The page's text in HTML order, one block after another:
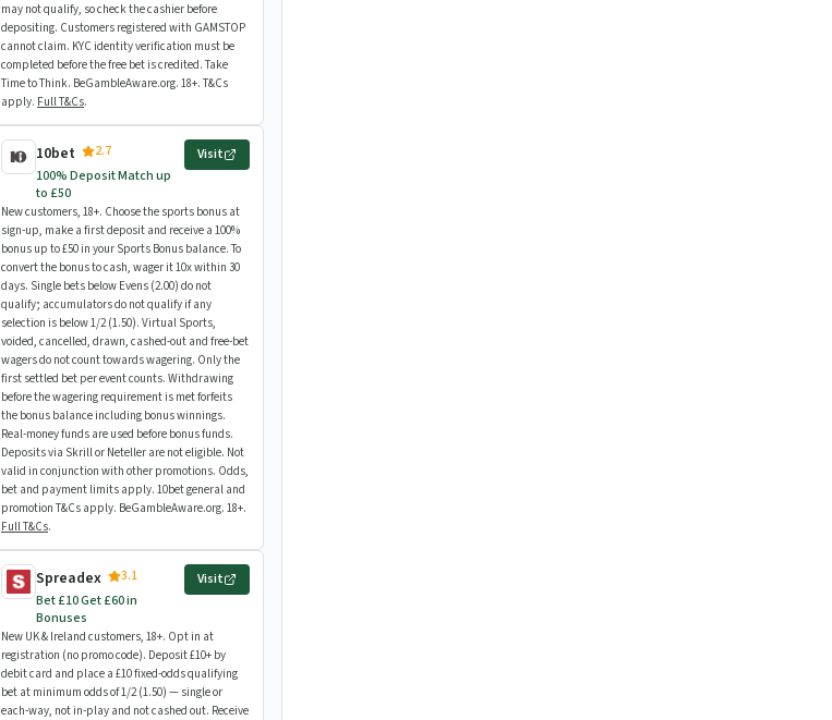
may not qualify, so check the cashier before
depositing. Customers registered with GAMSTOP
cannot claim. KYC identity verification must be
completed before the free bet is credited. Take
Time to Think. BeGambleAware.org. 18+. T&Cs
apply. Full T&Cs.
10bet
2.7
100% Deposit Match up
to £50
Visit
New customers, 18+. Choose the sports bonus at
sign-up, make a first deposit and receive a 100%
bonus up to £50 in your Sports Bonus balance. To
convert the bonus to cash, wager it 10x within 30
days. Single bets below Evens (2.00) do not
qualify; accumulators do not qualify if any
selection is below 1/2 (1.50). Virtual Sports,
voided, cancelled, drawn, cashed-out and free-bet
wagers do not count towards wagering. Only the
first settled bet per event counts. Withdrawing
before the wagering requirement is met forfeits
the bonus balance including bonus winnings.
Real-money funds are used before bonus funds.
Deposits via Skrill or Neteller are not eligible. Not
valid in conjunction with other promotions. Odds,
bet and payment limits apply. 10bet general and
promotion T&Cs apply. BeGambleAware.org. 18+.
Full T&Cs.
Spreadex
3.1
Bet £10 Get £60 in
Bonuses
Visit
New UK & Ireland customers, 18+. Opt in at
registration (no promo code). Deposit £10+ by
debit card and place a £10 fixed-odds qualifying
bet at minimum odds of 1/2 (1.50) — single or
each-way, not in-play and not cashed out. Receive